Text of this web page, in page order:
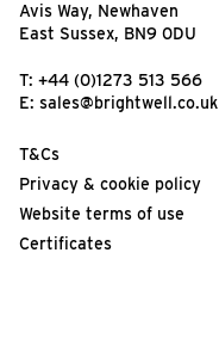
Avis Way, Newhaven
East Sussex, BN9 0DU
T: +44 (0)1273 513 566
E: sales@brightwell.co.uk
T&Cs
Privacy & cookie policy
Website terms of use
Certificates